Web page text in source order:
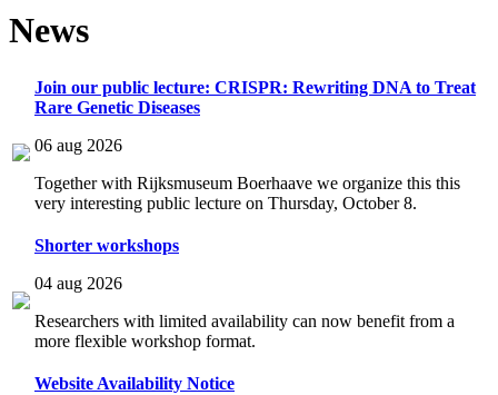
News
Join our public lecture: CRISPR: Rewriting DNA to Treat
Rare Genetic Diseases
06 aug 2026
Together with Rijksmuseum Boerhaave we organize this this
very interesting public lecture on Thursday, October 8.
Shorter workshops
04 aug 2026
Researchers with limited availability can now benefit from a
more flexible workshop format.
Website Availability Notice